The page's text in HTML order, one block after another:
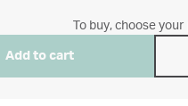
To buy, choose
Add to cart